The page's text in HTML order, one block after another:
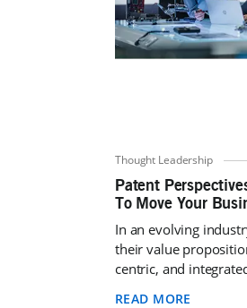
Thought Leadership
Patent
To Move Your
In an evolving
their value
centric, and
READ MORE